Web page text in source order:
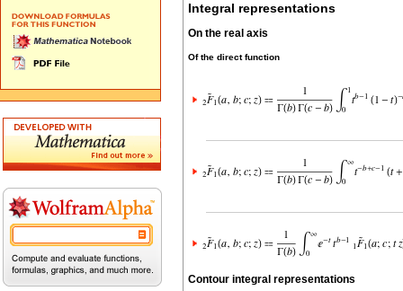
Integral representations
On the real axis
Of the direct function
Contour integral representations